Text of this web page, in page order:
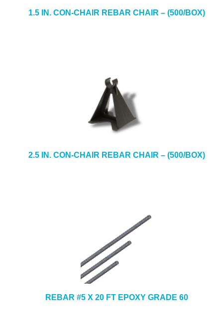
1.5 IN. CON-CHAIR REBAR CHAIR – (500/BOX)
2.5 IN. CON-CHAIR REBAR CHAIR – (500/BOX)
REBAR #5 X 20 FT EPOXY GRADE 60